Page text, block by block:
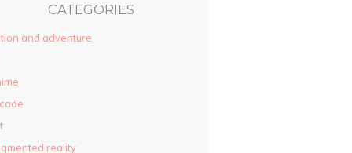
CATEGORIES
and adventure
reality